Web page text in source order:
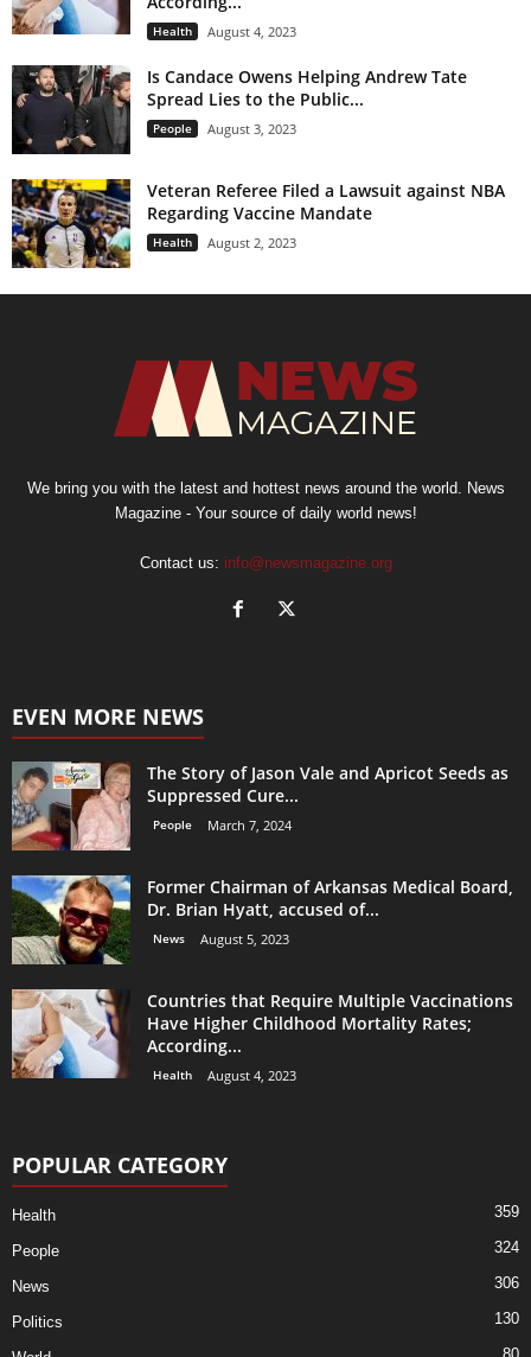
Health August 4, 2023
Is Candace Owens Helping Andrew Tate
Spread Lies to the Public...
People August 3, 2023
Veteran Referee Filed a Lawsuit against NBA
Regarding Vaccine Mandate
Health August 2, 2023
We bring you with the latest and hottest news around the world. News
Magazine - Your source of daily world news!
Contact us: info@newsmagazine.org
EVEN MORE NEWS
The Story of Jason Vale and Apricot Seeds as
Suppressed Cure...
People March 7, 2024
Former Chairman of Arkansas Medical Board,
Dr. Brian Hyatt, accused of...
News August 5, 2023
Countries that Require Multiple Vaccinations
Have Higher Childhood Mortality Rates;
According...
Health August 4, 2023
POPULAR CATEGORY
Health 359
People 324
News 306
Politics 130